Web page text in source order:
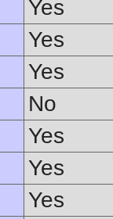
Yes
Yes
Yes
No
Yes
Yes
Yes